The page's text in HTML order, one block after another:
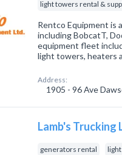
light towers rental &
Rentco Equipment is
including BobcatT,
equipment fleet
light towers, heaters
Address:
1905 - 96 Ave
Lamb's Trucking
generators rental